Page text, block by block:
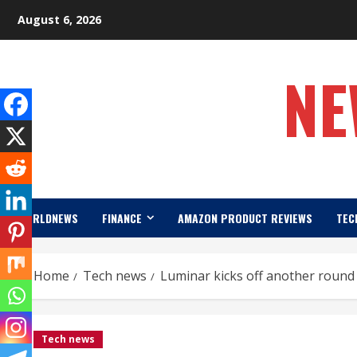
August 6, 2026
WORLDNEWS FINANCE AMAZON PRODUCT REVIEWS
Home Tech news Luminar kicks off another round
Tech news